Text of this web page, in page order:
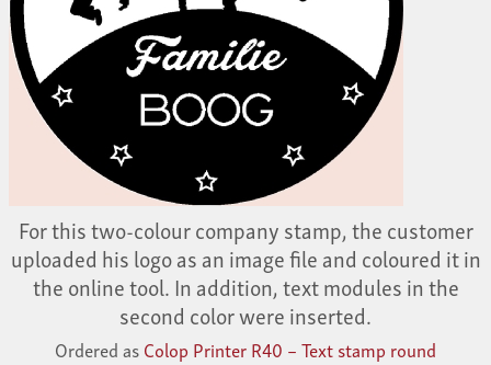
For this two-colour company stamp, the customer
uploaded his logo as an image file and coloured it in
the online tool. In addition, text modules in the
second color were inserted.
Ordered asColop Printer R40 – Text stamp round